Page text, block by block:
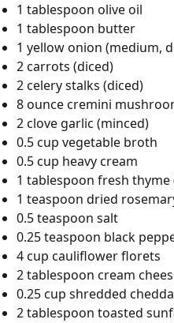
1 tablespoon olive oil
1 tablespoon butter
1 yellow onion (medium,
2 carrots (diced)
2 celery stalks (diced)
8 ounce cremini
2 clove garlic (minced)
0.5 cup vegetable broth
0.5 cup heavy cream
1 tablespoon fresh thyme
1 teaspoon dried
0.5 teaspoon salt
0.25 teaspoon black
4 cup cauliflower florets
2 tablespoon cream
0.25 cup shredded
2 tablespoon toasted